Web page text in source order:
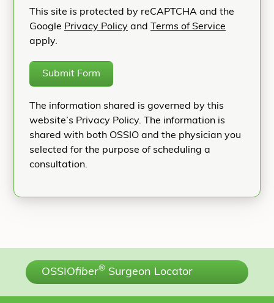
This site is protected by reCAPTCHA and the
Google Privacy Policy and
Terms of Service
apply.
Submit Form
The information shared is governed by this
website’s Privacy Policy. The information is
shared with both OSSIO and the physician you
selected for the purpose of scheduling a
consultation.
OSSIOfiber® Surgeon Locator